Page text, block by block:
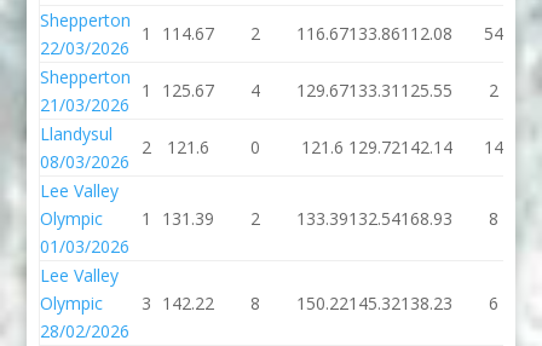
Shepperton
22/03/2026
1 114.67 2 116.67133.86112.08 54
Shepperton
21/03/2026
1 125.67 4 129.67133.31 125.55 2
Llandysul
08/03/2026
2 121.6 0 121.6 129.72142.14 14
Lee Valley
Olympic
01/03/2026
1 131.39 2 133.39132.54168.93 8
Lee Valley
Olympic
28/02/2026
3 142.22 8 150.22145.32138.23 6